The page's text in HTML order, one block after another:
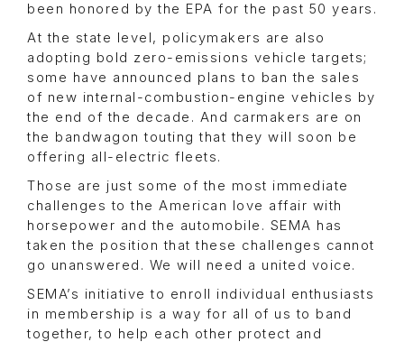
been honored by the EPA for the past 50 years.
At the state level, policymakers are also
adopting bold zero-emissions vehicle targets;
some have announced plans to ban the sales
of new internal-combustion-engine vehicles by
the end of the decade. And carmakers are on
the bandwagon touting that they will soon be
offering all-electric fleets.
Those are just some of the most immediate
challenges to the American love affair with
horsepower and the automobile. SEMA has
taken the position that these challenges cannot
go unanswered. We will need a united voice.
SEMA’s initiative to enroll individual enthusiasts
in membership is a way for all of us to band
together, to help each other protect and